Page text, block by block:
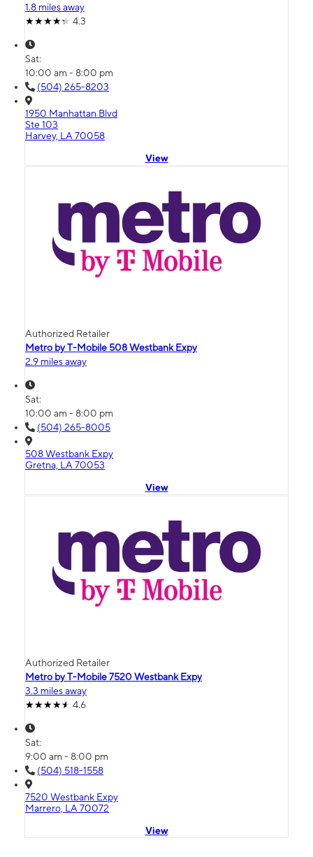
1.8 miles away
4.3
Sat:
10:00 am - 8:00 pm
(504) 265-8203
1950 Manhattan Blvd
Ste 103
Harvey, LA 70058
View
Authorized Retailer
Metro by T-Mobile 508 Westbank Expy
2.9 miles away
Sat:
10:00 am - 8:00 pm
(504) 265-8005
508 Westbank Expy
Gretna, LA 70053
View
Authorized Retailer
Metro by T-Mobile 7520 Westbank Expy
3.3 miles away
4.6
Sat:
9:00 am - 8:00 pm
(504) 518-1558
7520 Westbank Expy
Marrero, LA 70072
View